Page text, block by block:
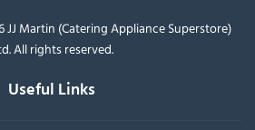
Martin (Catering Appliance Superstore)
All rights reserved.
Useful Links